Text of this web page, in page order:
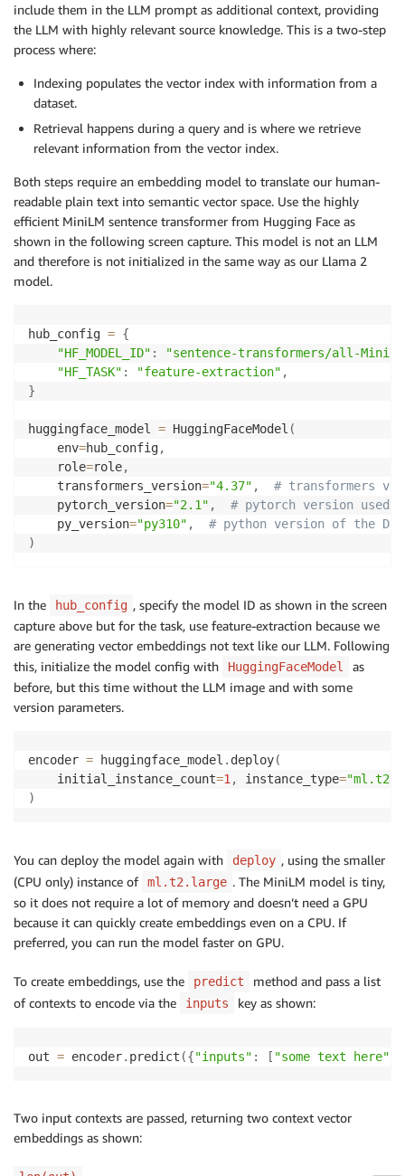
include them in the LLM prompt as additional context, providing
the LLM with highly relevant source knowledge. This is a two-step
process where:
Indexing populates the vector index with information from a
dataset.
Retrieval happens during a query and is where we retrieve
relevant information from the vector index.
Both steps require an embedding model to translate our human-
readable plain text into semantic vector space. Use the highly
efficient MiniLM sentence transformer from Hugging Face as
shown in the following screen capture. This model is not an LLM
and therefore is not initialized in the same way as our Llama 2
model.
hub_config = {
"HF_MODEL_ID" :
"sentence-transformers/all-
"HF_TASK" : "feature-extraction" ,
}
huggingface_model = HuggingFaceModel (
    env
=hub_config,
    role
=role,
    transformers_version
="4.37" ,
# transformers
    pytorch_version
="2.1" ,
# pytorch version used
    py_version
="py310" ,
# python version of the
)
In the hub_config , specify the model ID as shown in the screen
capture above but for the task, use feature-extraction because we
are generating vector embeddings not text like our LLM. Following
this, initialize the model config with
HuggingFaceModel
as
before, but this time without the LLM image and with some
version parameters.
encoder = huggingface_model . deploy(
    initial_instance_count
=1 , instance_type=
)
You can deploy the model again with deploy , using the smaller
(CPU only) instance of ml.t2.large . The MiniLM model is tiny,
so it does not require a lot of memory and doesn’t need a GPU
because it can quickly create embeddings even on a CPU. If
preferred, you can run the model faster on GPU.
To create embeddings, use the predict
method and pass a list
of contexts to encode via the
inputs key as shown:
out = encoder. predict ({"inputs" : [ "some text here"
Two input contexts are passed, returning two context vector
embeddings as shown: